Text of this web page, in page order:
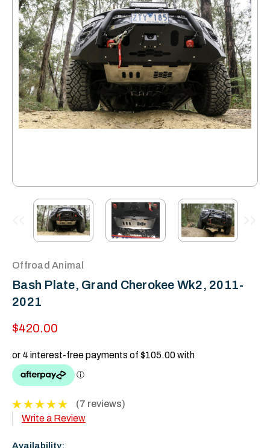
Offroad Animal
Bash Plate, Grand Cherokee Wk2, 2011-
2021
$420.00
(7 reviews)
Write a Review
Availability: